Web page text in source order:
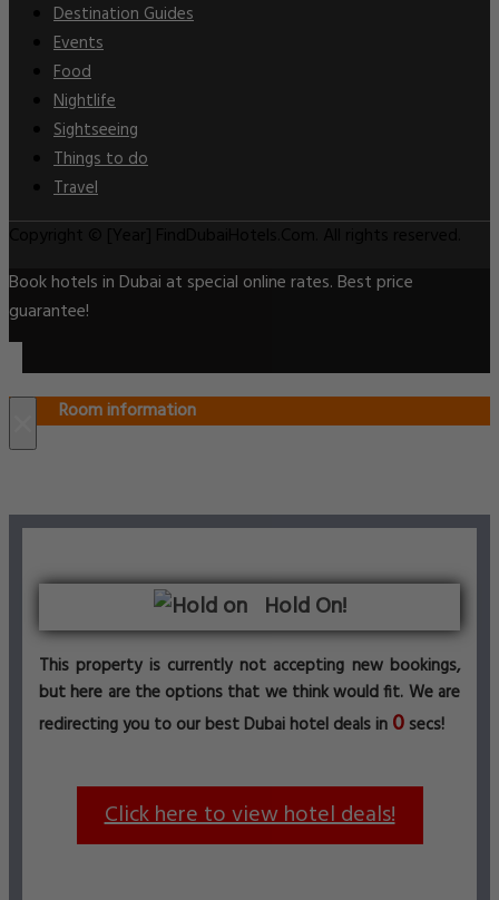
Destination Guides
Events
Food
Nightlife
Sightseeing
Things to do
Travel
Book hotels in Dubai at special online rates. Best price
guarantee!
Room information
Hold On!
This property is currently not accepting new bookings,
but here are the options that we think would fit. We are
redirecting you to our best Dubai hotel deals in 0 secs!
Click here to view hotel deals!